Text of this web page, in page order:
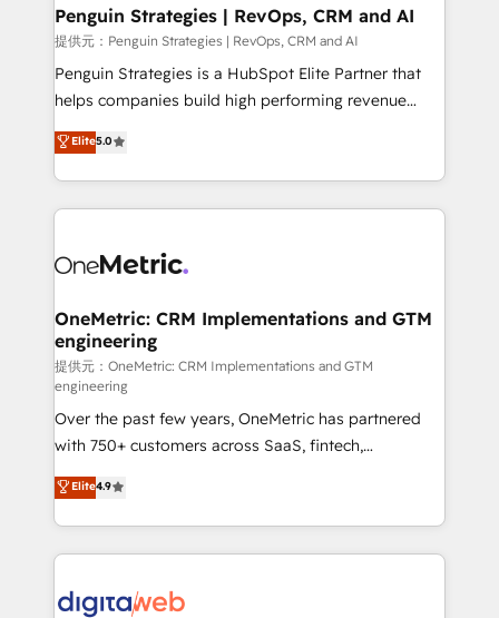
Augmentée. Ce n'est pas une entreprise qui utilise
l'IA. C'est une organisation qui a réussi la symbiose
entre l'expertise humaine et l'intelligence artificielle.
Pas pour remplacer l'humain, mais pour l'augmenter.
transformation. D'abord les fondations : des
données unifiées, des processus alignés. Ensuite
vraie performance vient de l'intérieur. Act Inside.
Stand Out.
Penguin Strategies | RevOps, CRM and AI
提供元：Penguin Strategies | RevOps, CRM and AI
Penguin Strategies is a HubSpot Elite Partner that
helps companies build high performing revenue
operations across complex sales cycles, multi
system environments and global SaaS or
manufacturing teams. Trusted by leading enterprises
and fast growing scale ups including Sony, Rapyd,
Design Automation and Uptive. 📊 RevOps & data
integrations 🤖 AI workflows & enrichment 📘 Team
enablement & company-wide adoption We create
HubSpot environments that teams use with
confidence and that leadership can rely on for
scalable revenue insights.
Elite5.0
OneMetric: CRM Implementations and GTM
engineering
提供元：OneMetric: CRM Implementations and GTM
engineering
Over the past few years, OneMetric has partnered
with 750+ customers across SaaS, fintech,
healthcare, real estate, and other industries. With
150+ HubSpot-certified experts, we deliver scalable
solutions to complex GTM and RevOps challenges.
Our Expertise 🔹 Onboarding & Implementation:
tailored to your GTM motion. 🔹 Migrations:
Elite4.9